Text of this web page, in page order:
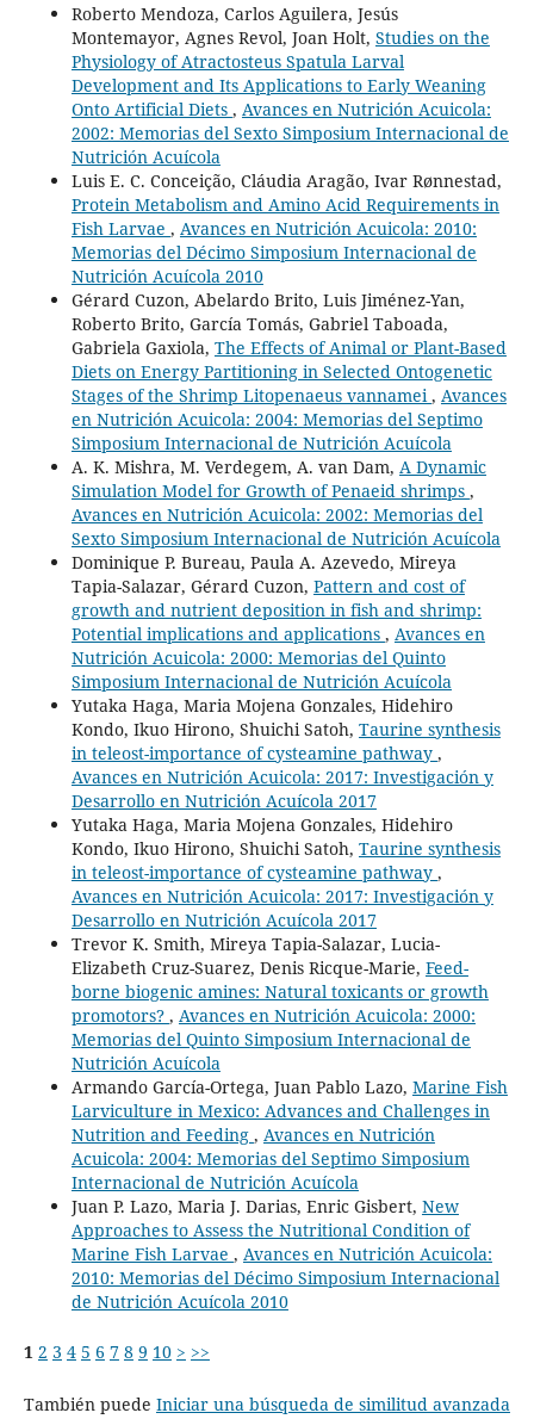
Roberto Mendoza, Carlos Aguilera, Jesús
Montemayor, Agnes Revol, Joan Holt, Studies on the
Physiology of Atractosteus Spatula Larval
Development and Its Applications to Early Weaning
Onto Artificial Diets , Avances en Nutrición Acuicola:
2002: Memorias del Sexto Simposium Internacional de
Nutrición Acuícola
Luis E. C. Conceição, Cláudia Aragão, Ivar Rønnestad,
Protein Metabolism and Amino Acid Requirements in
Fish Larvae , Avances en Nutrición Acuicola: 2010:
Memorias del Décimo Simposium Internacional de
Nutrición Acuícola 2010
Gérard Cuzon, Abelardo Brito, Luis Jiménez-Yan,
Roberto Brito, García Tomás, Gabriel Taboada,
Gabriela Gaxiola, The Effects of Animal or Plant-Based
Diets on Energy Partitioning in Selected Ontogenetic
Stages of the Shrimp Litopenaeus vannamei, Avances
en Nutrición Acuicola: 2004: Memorias del Septimo
Simposium Internacional de Nutrición Acuícola
A. K. Mishra, M. Verdegem, A. van Dam, A Dynamic
Simulation Model for Growth of Penaeid shrimps ,
Avances en Nutrición Acuicola: 2002: Memorias del
Sexto Simposium Internacional de Nutrición Acuícola
Dominique P. Bureau, Paula A. Azevedo, Mireya
Tapia-Salazar, Gérard Cuzon, Pattern and cost of
growth and nutrient deposition in fish and shrimp:
Potential implications and applications , Avances en
Nutrición Acuicola: 2000: Memorias del Quinto
Simposium Internacional de Nutrición Acuícola
Yutaka Haga, Maria Mojena Gonzales, Hidehiro
Kondo, Ikuo Hirono, Shuichi Satoh, Taurine synthesis
in teleost-importance of cysteamine pathway ,
Avances en Nutrición Acuicola: 2017: Investigación y
Desarrollo en Nutrición Acuícola 2017
Yutaka Haga, Maria Mojena Gonzales, Hidehiro
Kondo, Ikuo Hirono, Shuichi Satoh, Taurine synthesis
in teleost-importance of cysteamine pathway ,
Avances en Nutrición Acuicola: 2017: Investigación y
Desarrollo en Nutrición Acuícola 2017
Trevor K. Smith, Mireya Tapia-Salazar, Lucia-
Elizabeth Cruz-Suarez, Denis Ricque-Marie, Feed-
borne biogenic amines: Natural toxicants or growth
promotors? , Avances en Nutrición Acuicola: 2000:
Memorias del Quinto Simposium Internacional de
Nutrición Acuícola
Armando García-Ortega, Juan Pablo Lazo, Marine Fish
Larviculture in Mexico: Advances and Challenges in
Nutrition and Feeding , Avances en Nutrición
Acuicola: 2004: Memorias del Septimo Simposium
Internacional de Nutrición Acuícola
Juan P. Lazo, Maria J. Darias, Enric Gisbert, New
Approaches to Assess the Nutritional Condition of
Marine Fish Larvae , Avances en Nutrición Acuicola:
2010: Memorias del Décimo Simposium Internacional
de Nutrición Acuícola 2010
1 2 3 4 5 6 7 8 9 10 > >>
También puede Iniciar una búsqueda de similitud avanzada